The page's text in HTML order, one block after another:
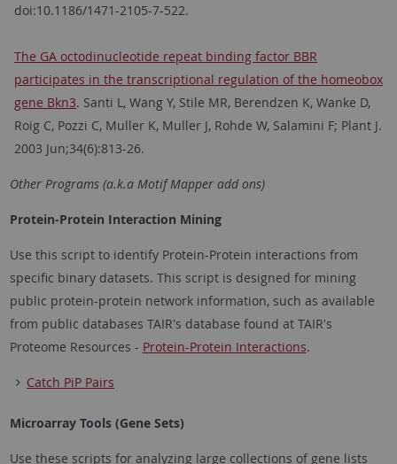
doi:10.1186/1471-2105-7-522.
The GA octodinucleotide repeat binding factor BBR
participates in the transcriptional regulation of the homeobox
gene Bkn3. Santi L, Wang Y, Stile MR, Berendzen K, Wanke D,
Roig C, Pozzi C, Muller K, Muller J, Rohde W, Salamini F; Plant J.
2003 Jun;34(6):813-26.
Other Programs (a.k.a Motif Mapper add ons)
Protein-Protein Interaction Mining
Use this script to identify Protein-Protein interactions from
specific binary datasets. This script is designed for mining
public protein-protein network information, such as available
from public databases TAIR's database found at TAIR's
Proteome Resources - Protein-Protein Interactions.
Catch PiP Pairs
Microarray Tools (Gene Sets)
Use these scripts for analyzing large collections of gene lists